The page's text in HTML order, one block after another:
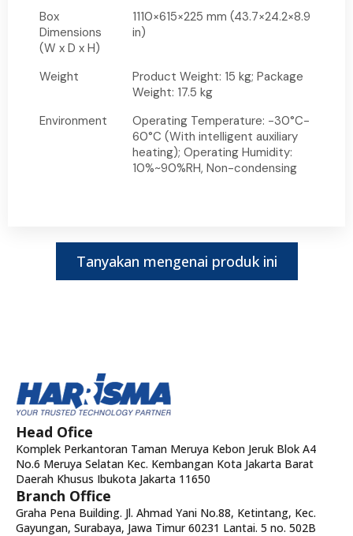
Box
Dimensions
(W x D x H)
1110×615×225 mm (43.7×24.2×8.9
in)
Weight
Product Weight: 15 kg; Package
Weight: 17.5 kg
Environment
Operating Temperature: -30°C-
60°C (With intelligent auxiliary
heating); Operating Humidity:
10%~90%RH, Non-condensing
Tanyakan mengenai produk ini
Head Ofice
Komplek Perkantoran Taman Meruya Kebon Jeruk Blok A4
No.6 Meruya Selatan Kec. Kembangan Kota Jakarta Barat
Daerah Khusus Ibukota Jakarta 11650
Branch Office
Graha Pena Building. Jl. Ahmad Yani No.88, Ketintang, Kec.
Gayungan, Surabaya, Jawa Timur 60231 Lantai. 5 no. 502B